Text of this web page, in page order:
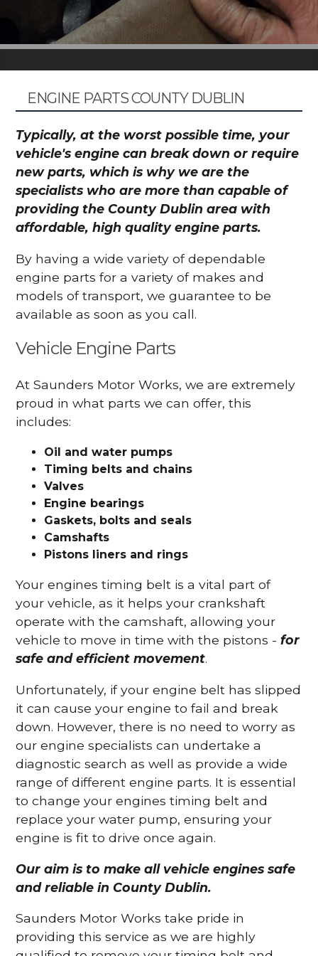
ENGINE PARTS COUNTY DUBLIN
Typically, at the worst possible time, your
vehicle's engine can break down or require
new parts, which is why we are the
specialists who are more than capable of
providing the County Dublin area with
affordable, high quality engine parts.
By having a wide variety of dependable
engine parts for a variety of makes and
models of transport, we guarantee to be
available as soon as you call.
Vehicle Engine Parts
At Saunders Motor Works, we are extremely
proud in what parts we can offer, this
includes:
Oil and water pumps
Timing belts and chains
Valves
Engine bearings
Gaskets, bolts and seals
Camshafts
Pistons liners and rings
Your engines timing belt is a vital part of
your vehicle, as it helps your crankshaft
operate with the camshaft, allowing your
vehicle to move in time with the pistons -for
safe and efficient movement.
Unfortunately, if your engine belt has slipped
it can cause your engine to fail and break
down. However, there is no need to worry as
our engine specialists can undertake a
diagnostic search as well as provide a wide
range of different engine parts. It is essential
to change your engines timing belt and
replace your water pump, ensuring your
engine is fit to drive once again.
Our aim is to make all vehicle engines safe
and reliable in County Dublin.
Saunders Motor Works take pride in
providing this service as we are highly